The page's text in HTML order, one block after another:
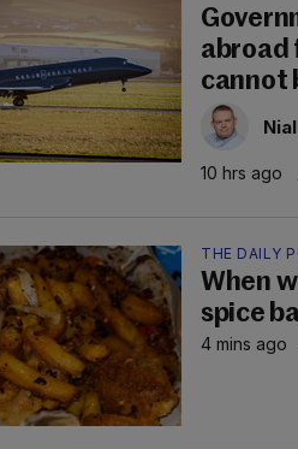
abroad
cannot
10 hrs ago
THE DAILY
When
spice
4 mins ago